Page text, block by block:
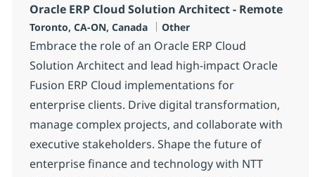
Oracle ERP Cloud Solution Architect - Remote
Location
Toronto, CA-ON, Canada Category
Other
Embrace the role of an Oracle ERP Cloud
Solution Architect and lead high-impact Oracle
Fusion ERP Cloud implementations for
enterprise clients. Drive digital transformation,
manage complex projects, and collaborate with
executive stakeholders. Shape the future of
enterprise finance and technology with NTT